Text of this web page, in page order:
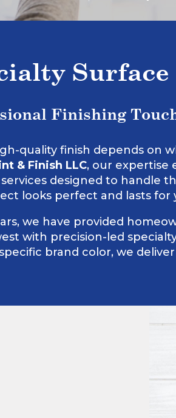
Finishing
quality finish depends on
& Finish LLC, our expertise
designed to handle
looks perfect and lasts for
we have provided
with precision-led
brand color, we deliver